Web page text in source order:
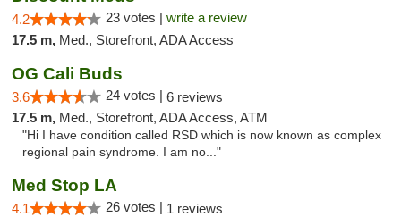
4.2 23 votes | write a review
17.5 m, Med., Storefront, ADA Access
OG Cali Buds
3.6 24 votes | 6 reviews
17.5 m, Med., Storefront, ADA Access, ATM
"Hi I have condition called RSD which is now known as complex
regional pain syndrome. I am no..."
Med Stop LA
4.1 26 votes | 1 reviews